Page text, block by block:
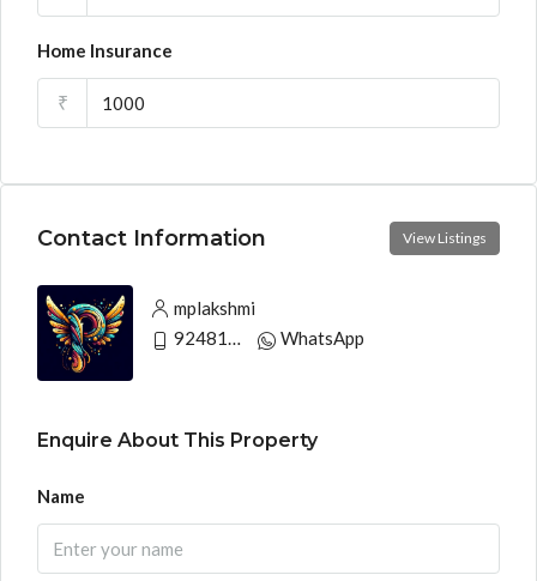
Home Insurance
₹
Contact Information View Listings
mplakshmi
WhatsApp
Enquire About This Property
Name